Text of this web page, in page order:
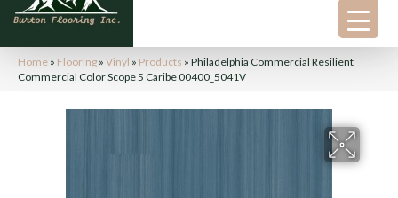
Home » Flooring » Vinyl » Products » Philadelphia Commercial Resilient
Commercial Color Scope 5 Caribe 00400_5041V